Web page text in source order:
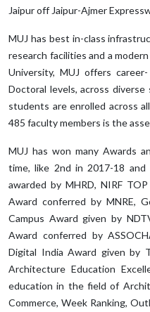
Jaipur off Jaipur-Ajmer
MUJ has best in-class
research facilities and a
University, MUJ offers
Doctoral levels, across
students are enrolled across
485 faculty members is the
MUJ has won many Awards
time, like 2nd in 2017-18 and
awarded by MHRD, NIRF
Award conferred by MNRE,
Campus Award given by
Award conferred by
Digital India Award given by
Architecture Education
education in the field of
Commerce, Week Ranking,